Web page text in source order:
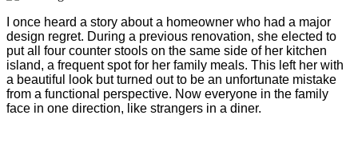
I once heard a story about a homeowner who had a major
design regret. During a previous renovation, she elected to
put all four counter stools on the same side of her kitchen
island, a frequent spot for her family meals. This left her with
a beautiful look but turned out to be an unfortunate mistake
from a functional perspective. Now everyone in the family
face in one direction, like strangers in a diner.